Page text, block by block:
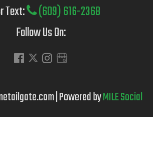
Text:
(609) 616-2368
Follow Us On:
| Powered byMILE Social